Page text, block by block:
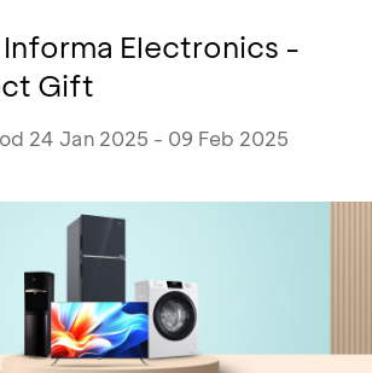
Electronics -
Gift
24 Jan 2025 - 09 Feb 2025